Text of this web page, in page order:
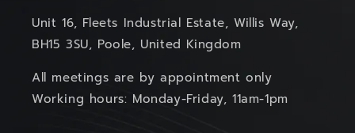
Unit 16, Fleets Industrial Estate, Willis Way,
BH15 3SU, Poole, United Kingdom
All meetings are by appointment only
Working hours: Monday-Friday, 11am-1pm